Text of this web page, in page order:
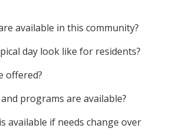
available in this community?
day look like for residents?
offered?
programs are available?
available if needs change over